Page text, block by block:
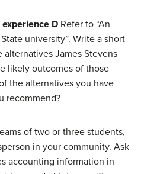
D Refer to “An
university”. Write a short
alternatives James Stevens
likely outcomes of those
the alternatives you have
recommend?
of two or three students,
in your community. Ask
accounting information in